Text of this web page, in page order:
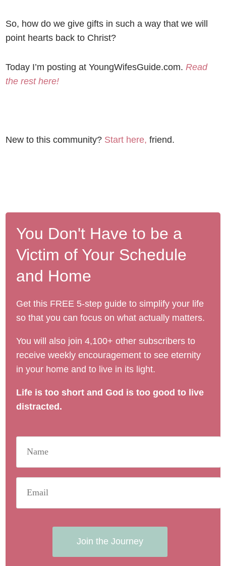
So, how do we give gifts in such a way that we will
point hearts back to Christ?
Today I’m posting at YoungWifesGuide.com.Read
the rest here!
New to this community? Start here, friend.
You Don't Have to be a
Victim of Your Schedule
and Home
Get this FREE 5-step guide to simplify your life
so that you can focus on what actually matters.
You will also join 4,100+ other subscribers to
receive weekly encouragement to see eternity
in your home and to live in its light.
Life is too short and God is too good to live
distracted.
Join the Journey